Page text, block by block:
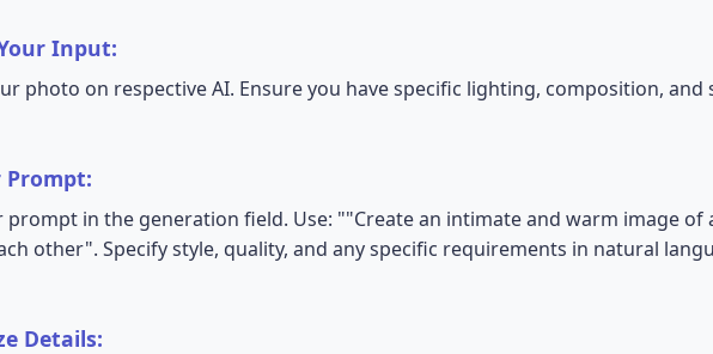
Input:
photo on respective AI. Ensure you have specific lighting, composition,
Prompt:
prompt in the generation field. Use: ""Create an intimate and warm image of
other". Specify style, quality, and any specific requirements in natural
Details: